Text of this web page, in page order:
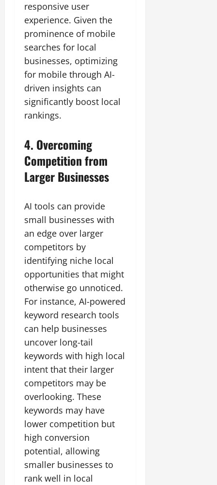
responsive user
experience. Given the
prominence of mobile
searches for local
businesses, optimizing
for mobile through AI-
driven insights can
significantly boost local
rankings.
4. Overcoming
Competition from
Larger Businesses
AI tools can provide
small businesses with
an edge over larger
competitors by
identifying niche local
opportunities that might
otherwise go unnoticed.
For instance, AI-powered
keyword research tools
can help businesses
uncover long-tail
keywords with high local
intent that their larger
competitors may be
overlooking. These
keywords may have
lower competition but
high conversion
potential, allowing
smaller businesses to
rank well in local